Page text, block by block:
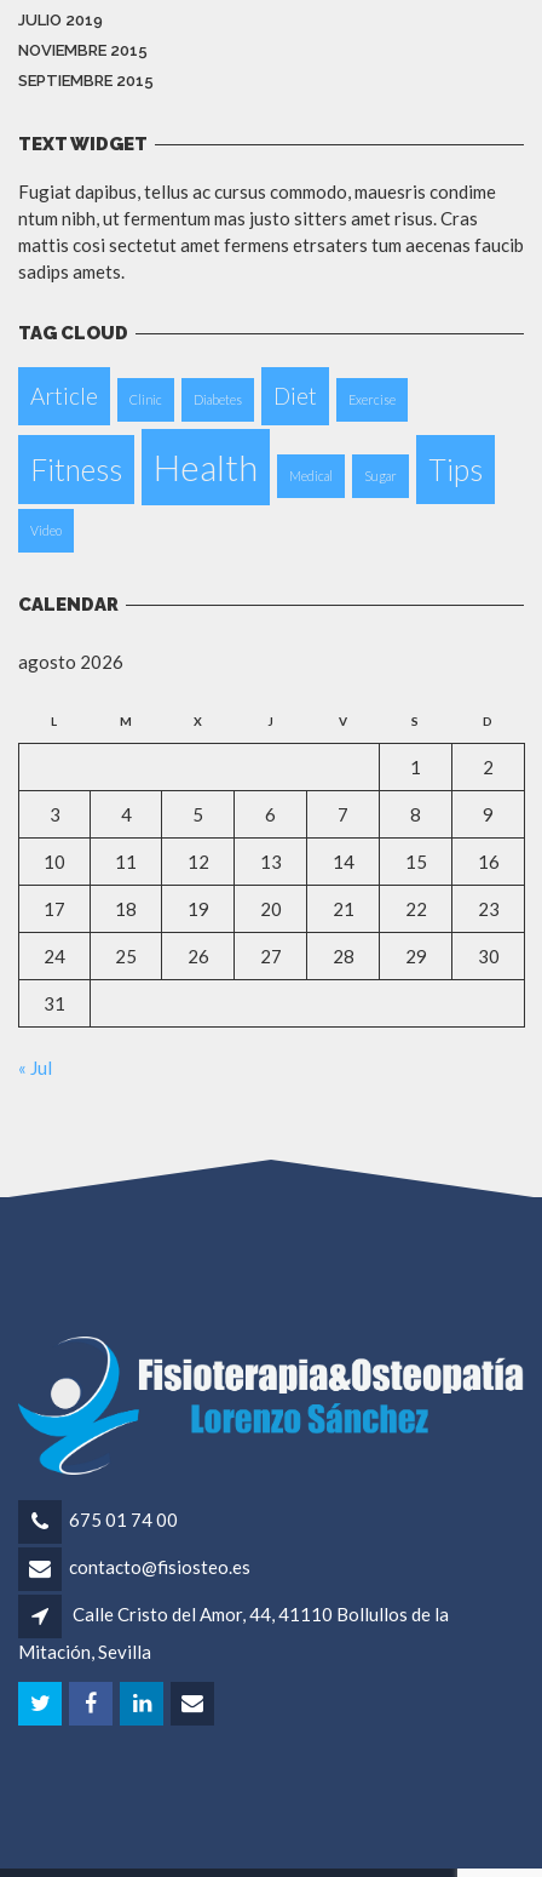
JULIO 2019
NOVIEMBRE 2015
SEPTIEMBRE 2015
TEXT WIDGET
Fugiat dapibus, tellus ac cursus commodo, mauesris condime
ntum nibh, ut fermentum mas justo sitters amet risus. Cras
mattis cosi sectetut amet fermens etrsaters tum aecenas faucib
sadips amets.
TAG CLOUD
Article Clinic Diabetes Diet Exercise
Fitness Health Medical Sugar Tips
Video
CALENDAR
agosto 2026
L M X J V S D
1 2
3 4 5 6 7 8 9
10 11 12 13 14 15 16
17 18 19 20 21 22 23
24 25 26 27 28 29 30
31
« Jul
675 01 74 00
contacto@fisiosteo.es
Calle Cristo del Amor, 44, 41110 Bollullos de la
Mitación, Sevilla